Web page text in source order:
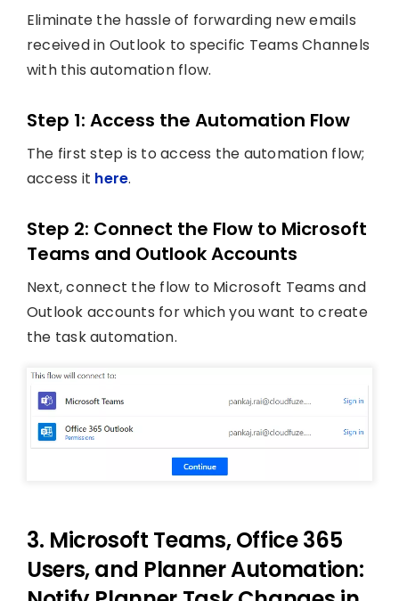
Eliminate the hassle of forwarding new emails
received in Outlook to specific Teams Channels
with this automation flow.
Step 1: Access the Automation Flow
The first step is to access the automation flow;
access it here.
Step 2: Connect the Flow to Microsoft
Teams and Outlook Accounts
Next, connect the flow to Microsoft Teams and
Outlook accounts for which you want to create
the task automation.
3. Microsoft Teams, Office 365
Users, and Planner Automation: